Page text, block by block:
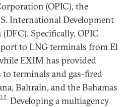
(OPIC), the
International Development
Specifically, OPIC
to LNG terminals from El
EXIM has provided
to terminals and gas-fired
Bahrain, and the Bahamas
13
Developing a multiagency